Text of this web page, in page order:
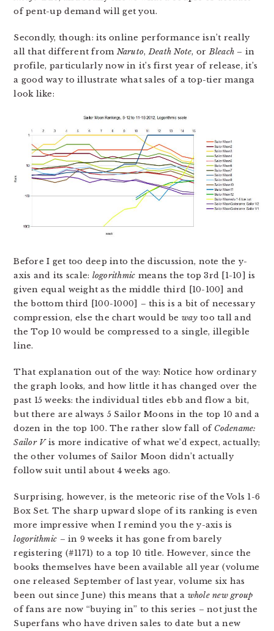
of pent-up demand will get you.
Secondly, though: its online performance isn’t really
all that different from Naruto,Death Note, orBleach – in
profile, particularly now in it’s first year of release, it’s
a good way to illustrate what sales of a top-tier manga
look like:
Before I get too deep into the discussion, note the y-
axis and its scale: logorithmic means the top 3rd [1-10] is
given equal weight as the middle third [10-100] and
the bottom third [100-1000] – this is a bit of necessary
compression, else the chart would bewaytoo tall and
the Top 10 would be compressed to a single, illegible
line.
That explanation out of the way: Notice how ordinary
the graph looks, and how little it has changed over the
past 15 weeks: the individual titles ebb and flow a bit,
but there are always 5 Sailor Moons in the top 10 and a
dozen in the top 100. The rather slow fall of Codename:
Sailor Vis more indicative of what we’d expect, actually;
the other volumes of Sailor Moon didn’t actually
follow suit until about 4 weeks ago.
Surprising, however, is the meteoric rise of the Vols 1-6
Box Set. The sharp upward slope of its ranking is even
more impressive when I remind you the y-axis is
logorithmic – in 9 weeks it has gone from barely
registering (#1171) to a top 10 title. However, since the
books themselves have been available all year (volume
one released September of last year, volume six has
been out since June) this means that a whole new group
of fans are now “buying in” to this series – not just the
Superfans who have driven sales to date but a new